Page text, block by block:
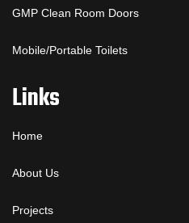
GMP Clean Room Doors
Mobile/Portable Toilets
Links
Home
About Us
Projects